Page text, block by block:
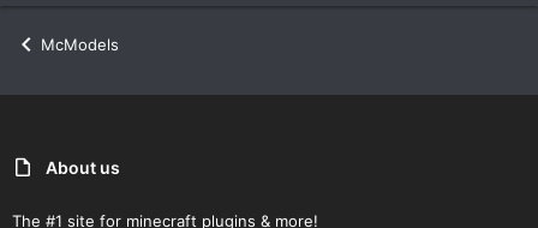
McModels
About us
The #1 site for minecraft plugins & more!